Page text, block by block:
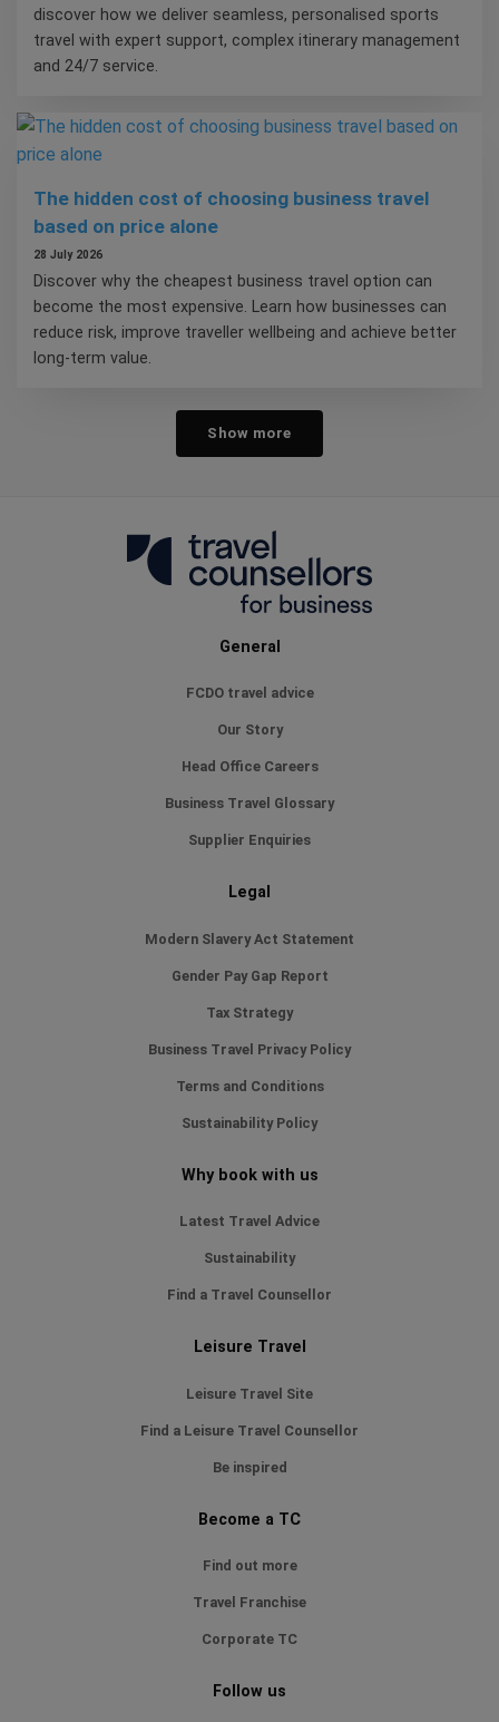
discover how we deliver seamless, personalised sports
travel with expert support, complex itinerary management
and 24/7 service.
The hidden cost of choosing business travel
based on price alone
28 July 2026
Discover why the cheapest business travel option can
become the most expensive. Learn how businesses can
reduce risk, improve traveller wellbeing and achieve better
long-term value.
Show more
General
FCDO travel advice
Our Story
Head Office Careers
Business Travel Glossary
Supplier Enquiries
Legal
Modern Slavery Act Statement
Gender Pay Gap Report
Tax Strategy
Business Travel Privacy Policy
Terms and Conditions
Sustainability Policy
Why book with us
Latest Travel Advice
Sustainability
Find a Travel Counsellor
Leisure Travel
Leisure Travel Site
Find a Leisure Travel Counsellor
Be inspired
Become a TC
Find out more
Travel Franchise
Corporate TC
Follow us